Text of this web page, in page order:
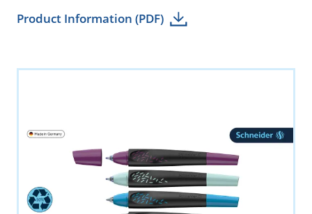
Product Information (PDF)